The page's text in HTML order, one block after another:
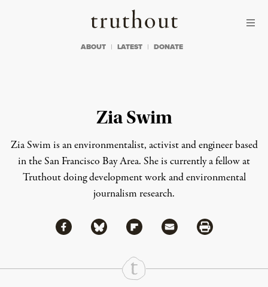
Truthout
ABOUT LATEST DONATE
Zia Swim
Zia Swim is an environmentalist, activist and engineer based
in the San Francisco Bay Area. She is currently a fellow at
Truthout doing development work and environmental
journalism research.
Share
Share via Facebook
Share via BlueskyShare via Flipboard
Share via MailShare via Print
Continue Reading On Truthout